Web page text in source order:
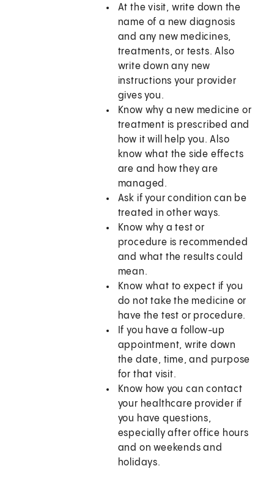
At the visit, write down the
name of a new diagnosis
and any new medicines,
treatments, or tests. Also
write down any new
instructions your provider
gives you.
Know why a new medicine or
treatment is prescribed and
how it will help you. Also
know what the side effects
are and how they are
managed.
Ask if your condition can be
treated in other ways.
Know why a test or
procedure is recommended
and what the results could
mean.
Know what to expect if you
do not take the medicine or
have the test or procedure.
If you have a follow-up
appointment, write down
the date, time, and purpose
for that visit.
Know how you can contact
your healthcare provider if
you have questions,
especially after office hours
and on weekends and
holidays.